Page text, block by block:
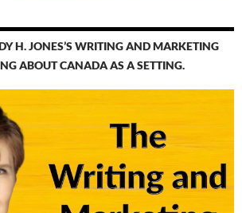
H. JONES’S WRITING AND MARKETING
ABOUT CANADA AS A SETTING.